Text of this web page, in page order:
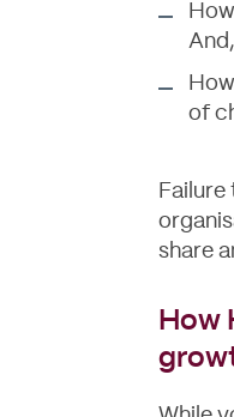
And,
of
share
How